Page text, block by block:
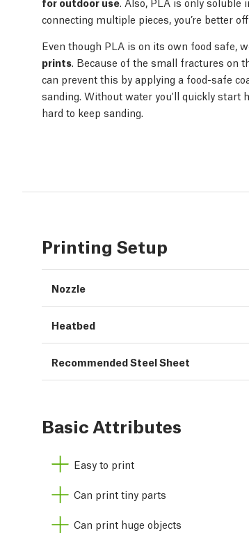
connecting multiple pieces, you’re better
Even though PLA is on its own food safe,
prints. Because of the small fractures on
can prevent this by applying a food-safe
sanding. Without water you'll quickly start
hard to keep sanding.
Printing Setup
Nozzle
Heatbed
Recommended Steel Sheet
Basic Attributes
Easy to print
Can print tiny parts
Can print huge objects